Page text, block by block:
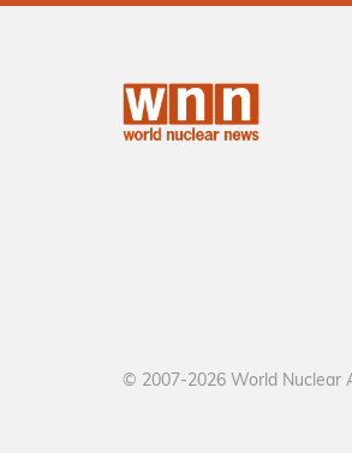
© 2007-2026 World Nuclear